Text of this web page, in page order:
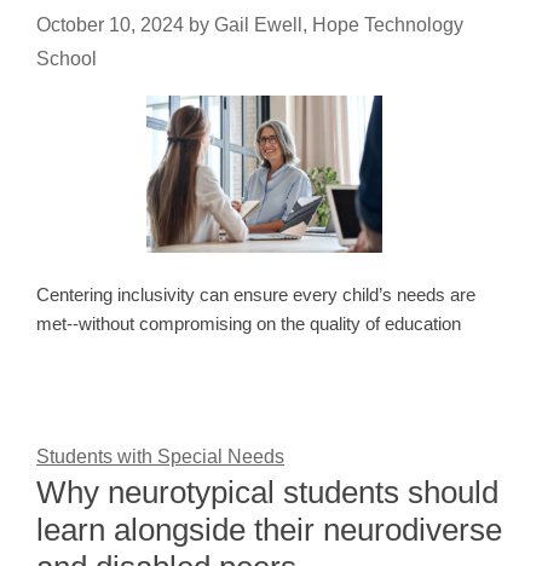
October 10, 2024 by Gail Ewell, Hope Technology
School
Centering inclusivity can ensure every child’s needs are
met--without compromising on the quality of education
Students with Special Needs
Why neurotypical students should
learn alongside their neurodiverse